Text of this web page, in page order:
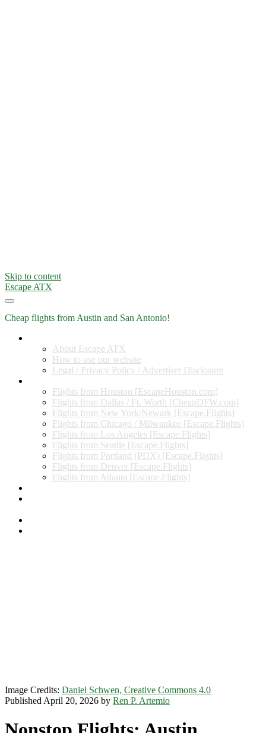
Skip to content
Escape ATX
Cheap flights from Austin and San Antonio!
About Escape ATX
How to use our website
Legal / Privacy Policy / Advertiser Disclosure
Flights from Houston [EscapeHouston.com]
Flights from Dallas / Ft. Worth [CheapDFW.com]
Flights from New York/Newark [Escape.Flights]
Flights from Chicago / Milwaukee [Escape.Flights]
Flights from Los Angeles [Escape.Flights]
Flights from Seattle [Escape.Flights]
Flights from Portland (PDX) [Escape.Flights]
Flights from Denver [Escape.Flights]
Flights from Atlanta [Escape.Flights]
Image Credits: Daniel Schwen, Creative Commons 4.0
Published April 20, 2026 by Ren P. Artemio